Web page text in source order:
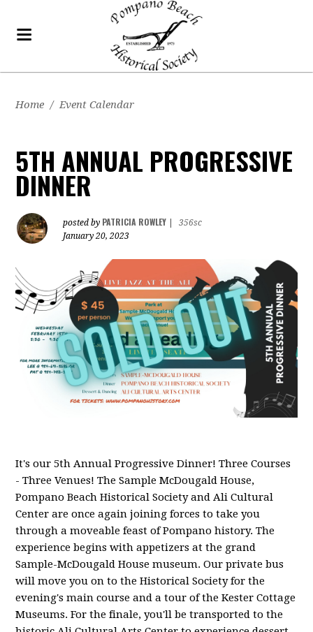
Home / Event Calendar
5TH ANNUAL PROGRESSIVE
DINNER
posted by PATRICIA ROWLEY
356sc
January 20, 2023
It's our 5th Annual Progressive Dinner! Three Courses
- Three Venues! The Sample McDougald House,
Pompano Beach Historical Society and Ali Cultural
Center are once again joining forces to take you
through a moveable feast of Pompano history. The
experience begins with appetizers at the grand
Sample-McDougald House museum. Our private bus
will move you on to the Historical Society for the
evening's main course and a tour of the Kester Cottage
Museums. For the finale, you'll be transported to the